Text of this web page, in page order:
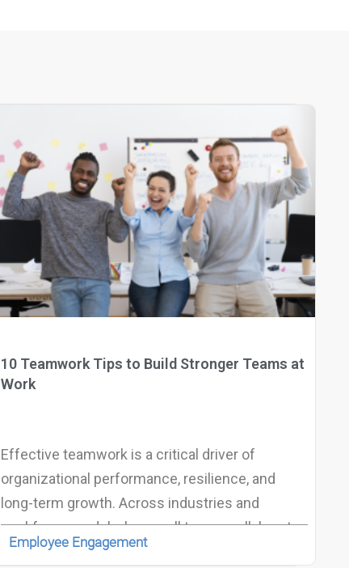
10 Teamwork Tips to Build Stronger Teams at
Work
Effective teamwork is a critical driver of
organizational performance, resilience, and
long-term growth. Across industries and
workforce models, how well teams collaborate
directly influences innovation speed, strategy
Employee Engagement